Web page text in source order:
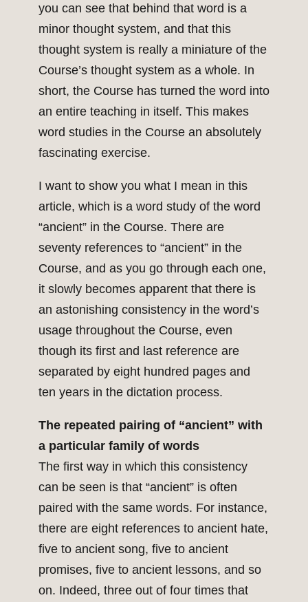
you can see that behind that word is a
minor thought system, and that this
thought system is really a miniature of the
Course’s thought system as a whole. In
short, the Course has turned the word into
an entire teaching in itself. This makes
word studies in the Course an absolutely
fascinating exercise.
I want to show you what I mean in this
article, which is a word study of the word
“ancient” in the Course. There are
seventy references to “ancient” in the
Course, and as you go through each one,
it slowly becomes apparent that there is
an astonishing consistency in the word’s
usage throughout the Course, even
though its first and last reference are
separated by eight hundred pages and
ten years in the dictation process.
The repeated pairing of “ancient” with
a particular family of words
The first way in which this consistency
can be seen is that “ancient” is often
paired with the same words. For instance,
there are eight references to ancient hate,
five to ancient song, five to ancient
promises, five to ancient lessons, and so
on. Indeed, three out of four times that